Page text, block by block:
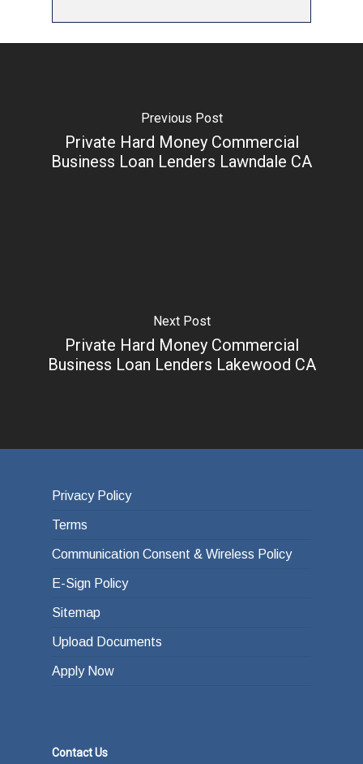
Previous Post
Private Hard Money Commercial
Business Loan Lenders Lawndale CA
Next Post
Private Hard Money Commercial
Business Loan Lenders Lakewood CA
Privacy Policy
Terms
Communication Consent & Wireless Policy
E-Sign Policy
Sitemap
Upload Documents
Apply Now
Contact Us